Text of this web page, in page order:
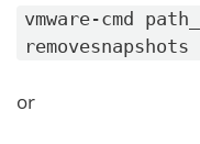
vmware-cmd
removesnapshots
or